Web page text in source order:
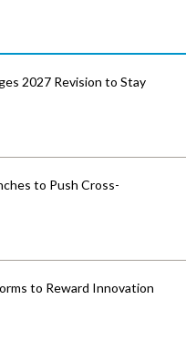
2027 Revision to Stay
to Push Cross-
to Reward Innovation